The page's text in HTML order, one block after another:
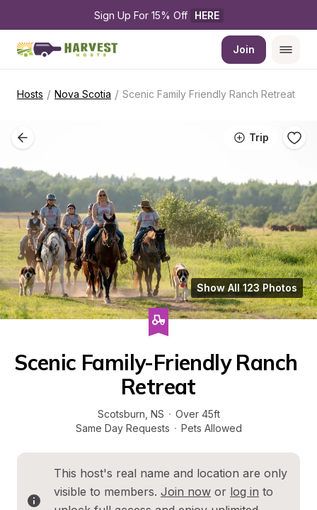
Sign Up For 15% Off HERE
Join
Hosts / Nova Scotia / Scenic Family Friendly Ranch Retreat
Trip
Show All 123 Photos
Scenic Family-Friendly Ranch
Retreat
Scotsburn NS · Over 45ft
Same Day Requests · Pets Allowed
This host's real name and location are only
visible to members. Join now or log in to